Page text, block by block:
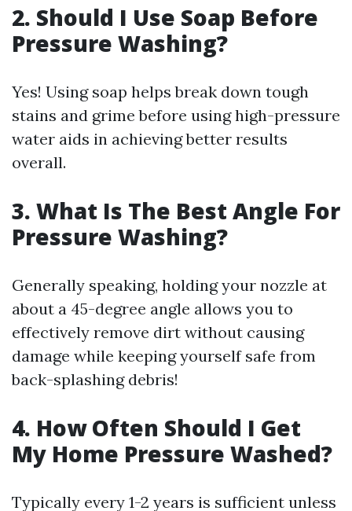
2. Should I Use Soap Before
Pressure Washing?
Yes! Using soap helps break down tough
stains and grime before using high-pressure
water aids in achieving better results
overall.
3. What Is The Best Angle For
Pressure Washing?
Generally speaking, holding your nozzle at
about a 45-degree angle allows you to
effectively remove dirt without causing
damage while keeping yourself safe from
back-splashing debris!
4. How Often Should I Get
My Home Pressure Washed?
Typically every 1-2 years is sufficient unless